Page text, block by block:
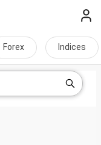
Forex Indices